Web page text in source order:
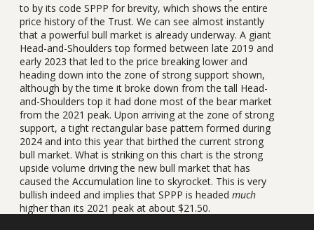
to by its code SPPP for brevity, which shows the entire
price history of the Trust. We can see almost instantly
that a powerful bull market is already underway. A giant
Head-and-Shoulders top formed between late 2019 and
early 2023 that led to the price breaking lower and
heading down into the zone of strong support shown,
although by the time it broke down from the tall Head-
and-Shoulders top it had done most of the bear market
from the 2021 peak. Upon arriving at the zone of strong
support, a tight rectangular base pattern formed during
2024 and into this year that birthed the current strong
bull market. What is striking on this chart is the strong
upside volume driving the new bull market that has
caused the Accumulation line to skyrocket. This is very
bullish indeed and implies that SPPP is headed much
higher than its 2021 peak at about $21.50.